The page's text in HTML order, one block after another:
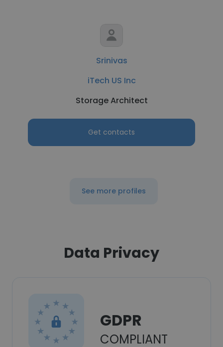
Srinivas
iTech US Inc
Storage Architect
Get contacts
See more profiles
Data Privacy
GDPR
COMPLIANT